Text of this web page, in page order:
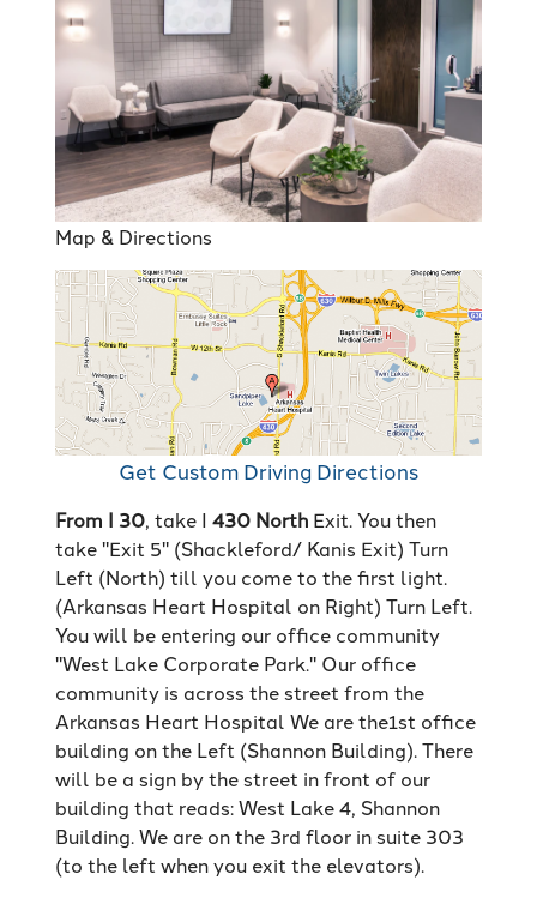
Map & Directions
Get Custom Driving Directions
From I 30, take I 430 North Exit. You then
take "Exit 5" (Shackleford/ Kanis Exit) Turn
Left (North) till you come to the first light.
(Arkansas Heart Hospital on Right) Turn Left.
You will be entering our office community
"West Lake Corporate Park." Our office
community is across the street from the
Arkansas Heart Hospital We are the1st office
building on the Left (Shannon Building). There
will be a sign by the street in front of our
building that reads: West Lake 4, Shannon
Building. We are on the 3rd floor in suite 303
(to the left when you exit the elevators).